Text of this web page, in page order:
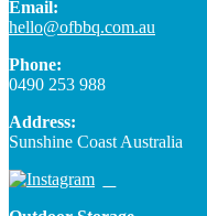
Email:
hello@ofbbq.com.au
Phone:
0490 253 988
Address:
Sunshine Coast Australia